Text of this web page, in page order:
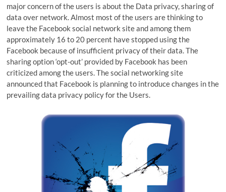
major concern of the users is about the Data privacy, sharing of
data over network. Almost most of the users are thinking to
leave the Facebook social network site and among them
approximately 16 to 20 percent have stopped using the
Facebook because of insufficient privacy of their data. The
sharing option ‘opt-out’ provided by Facebook has been
criticized among the users. The social networking site
announced that Facebook is planning to introduce changes in the
prevailing data privacy policy for the Users.